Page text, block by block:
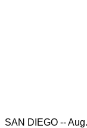
SAN DIEGO --